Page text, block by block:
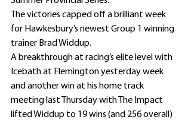
The victories capped off a brilliant week
for Hawkesbury’s newest Group 1 winning
trainer Brad Widdup.
A breakthrough at racing’s elite level with
Icebath at Flemington yesterday week
and another win at his home track
meeting last Thursday with The Impact
lifted Widdup to 19 wins (and 256 overall)